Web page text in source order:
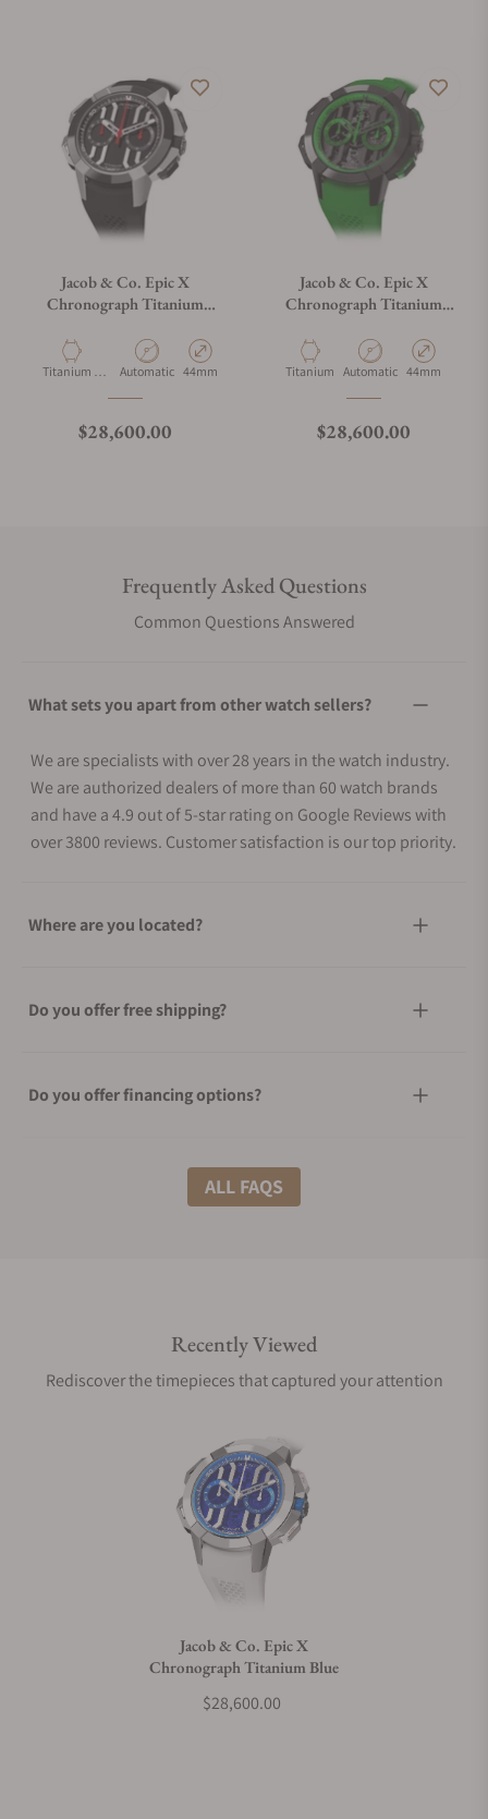
Jacob & Co. Epic X
Chronograph Titanium
Material
Titanium &
Movement Type
Automatic Case Diameter
44mm
Regular price
$28,600.00
Jacob & Co. Epic X
Chronograph Titanium
Material
Titanium Movement Type
Automatic Case Diameter
44mm
Regular price
$28,600.00
Frequently Asked Questions
Common Questions Answered
What sets you apart from other watch sellers?
We are specialists with over 28 years in the watch industry.
We are authorized dealers of more than 60 watch brands
and have a 4.9 out of 5-star rating on Google Reviews with
over 3800 reviews. Customer satisfaction is our top priority.
Where are you located?
Do you offer free shipping?
Do you offer financing options?
What shipping methods do you offer?
Are your shipments insured?
Does this watch come with a warranty?
Can I trade in my watch towards this watch?
ALL FAQS
Recently Viewed
Rediscover the timepieces that captured your attention
Jacob & Co. Epic X
Chronograph Titanium Blue
$28,600.00